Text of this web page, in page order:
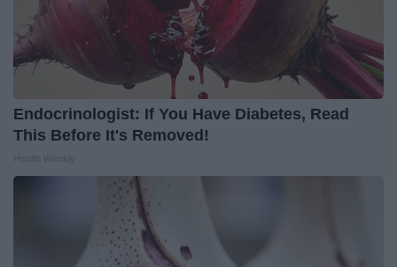
Endocrinologist: If You Have Diabetes, Read
This Before It's Removed!